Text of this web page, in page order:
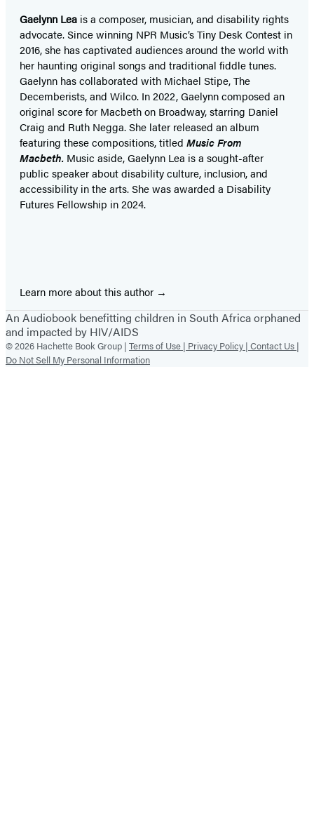
Gaelynn Lea is a composer, musician, and disability rights
advocate. Since winning NPR Music’s Tiny Desk Contest in
2016, she has captivated audiences around the world with
her haunting original songs and traditional fiddle tunes.
Gaelynn has collaborated with Michael Stipe, The
Decemberists, and Wilco. In 2022, Gaelynn composed an
original score for Macbeth on Broadway, starring Daniel
Craig and Ruth Negga. She later released an album
featuring these compositions, titled Music From
Macbeth. Music aside, Gaelynn Lea is a sought-after
public speaker about disability culture, inclusion, and
accessibility in the arts. She was awarded a Disability
Futures Fellowship in 2024.
Learn more about this author
An Audiobook benefitting children in South Africa orphaned
and impacted by HIV/AIDS
© 2026 Hachette Book Group | Terms of Use | Privacy Policy | Contact Us |
Do Not Sell My Personal Information